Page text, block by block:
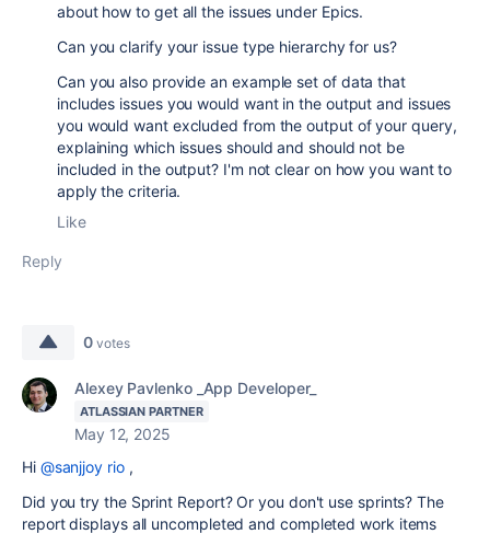
about how to get all the issues under Epics.
Can you clarify your issue type hierarchy for us?
Can you also provide an example set of data that
includes issues you would want in the output and issues
you would want excluded from the output of your query,
explaining which issues should and should not be
included in the output? I'm not clear on how you want to
apply the criteria.
Like
Reply
0 votes
Alexey Pavlenko _App Developer_
ATLASSIAN PARTNER
May 12, 2025
Hi @sanjjoy rio,
Did you try the Sprint Report? Or you don't use sprints? The
report displays all uncompleted and completed work items